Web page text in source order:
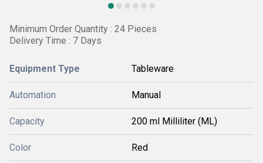
Minimum Order Quantity : 24 Pieces
Delivery Time : 7 Days
Equipment Type Tableware
Automation Manual
Capacity 200 ml Milliliter (ML)
Color Red